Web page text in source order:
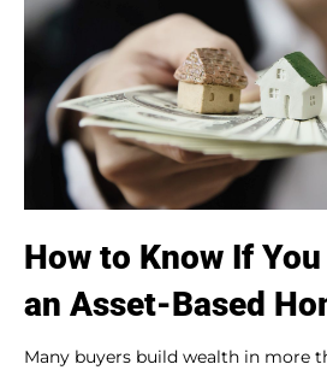
How to Know If
an Asset-Based
Many buyers build wealth in more